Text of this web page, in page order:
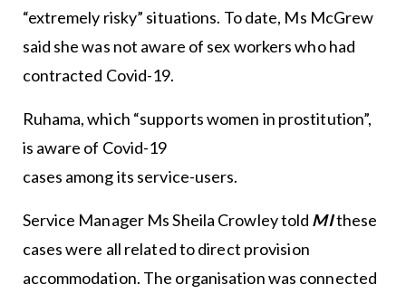
“extremely risky” situations. To date, Ms McGrew
said she was not aware of sex workers who had
contracted Covid-19.
Ruhama, which “supports women in prostitution”,
is aware of Covid-19
cases among its service-users.
Service Manager Ms Sheila Crowley told MIthese
cases were all related to direct provision
accommodation. The organisation was connected